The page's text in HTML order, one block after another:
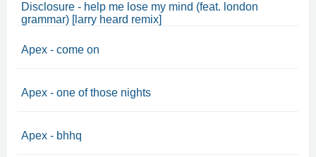
Disclosure - help me lose my mind (feat. london
grammar) [larry heard remix]
Apex - come on
Apex - one of those nights
Apex - bhhq